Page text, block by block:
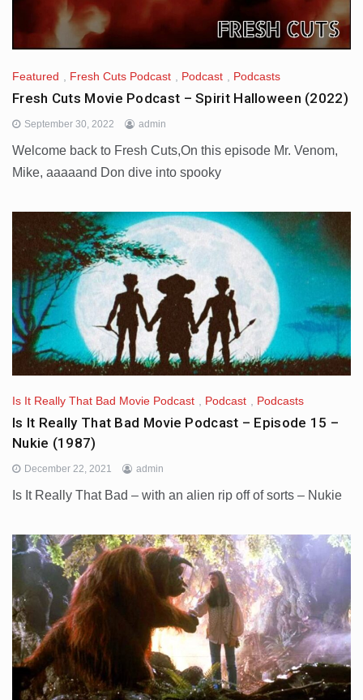
Featured Fresh Cuts Podcast Podcast Podcasts
Fresh Cuts Movie Podcast – Spirit Halloween (2022)
September 30, 2022 admin
Welcome back to Fresh Cuts,On this episode Mr. Venom,
Mike, aaaaand Don dive into spooky
Is It Really That Bad Movie Podcast Podcast Podcasts
Is It Really That Bad Movie Podcast – Episode 15 –
Nukie (1987)
December 22, 2021 admin
Is It Really That Bad – with an alien rip off of sorts – Nukie